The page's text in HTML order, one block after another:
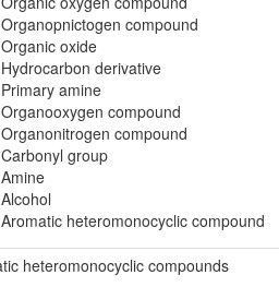
Oxacycle
Azacycle
Organoheterocyclic compound
Carboxylic acid derivative
Organic nitrogen compound
Organic oxygen compound
Organopnictogen compound
Organic oxide
Hydrocarbon derivative
Primary amine
Organooxygen compound
Organonitrogen compound
Carbonyl group